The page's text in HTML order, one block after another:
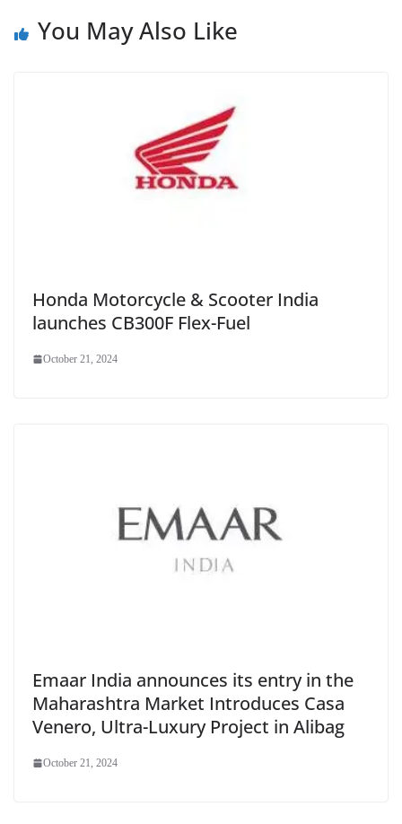
You May Also Like
Honda Motorcycle & Scooter India
launches CB300F Flex-Fuel
October 21, 2024
Emaar India announces its entry in the
Maharashtra Market Introduces Casa
Venero, Ultra-Luxury Project in Alibag
October 21, 2024